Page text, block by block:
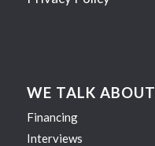
WE TALK ABOUT
Financing
Interviews